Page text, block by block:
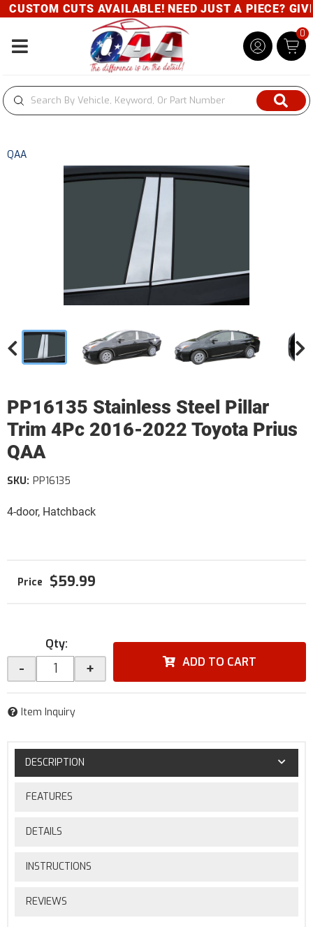
CUSTOM CUTS AVAILABLE! NEED JUST A PIECE?
Toggle navigation
0
QAA
PP16135 Stainless Steel Pillar
Trim 4Pc 2016-2022 Toyota Prius
QAA
4-door, Hatchback
SKU: PP16135
$59.99
Qty:
- + ADD TO CART
Item Inquiry
DESCRIPTION
FEATURES
DETAILS
INSTRUCTIONS
REVIEWS